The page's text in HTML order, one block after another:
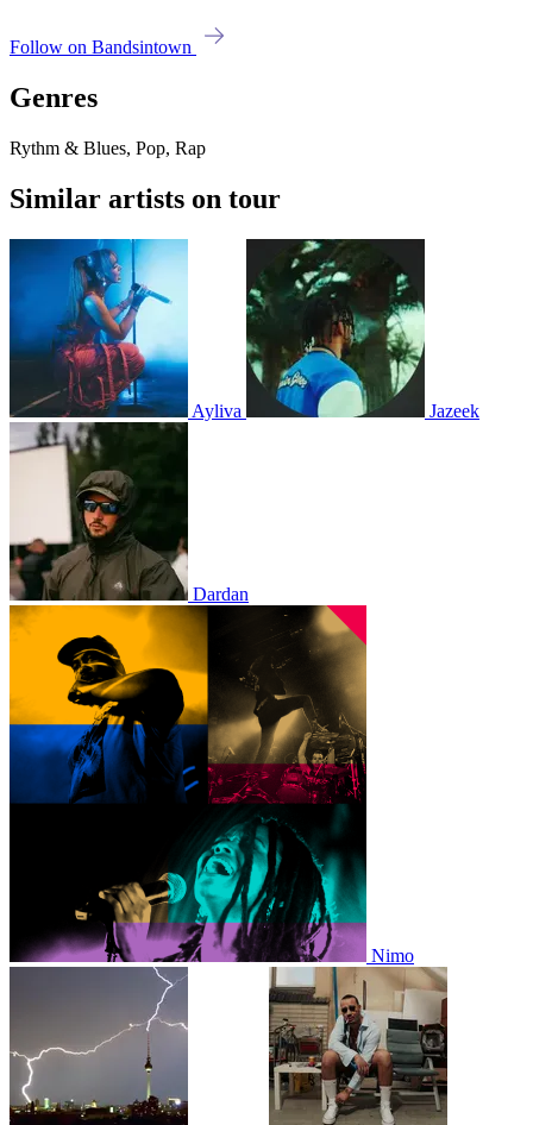
Follow on Bandsintown
Genres
Rythm & Blues, Pop, Rap
Similar artists on tour
Ayliva Jazeek
Dardan
Nimo